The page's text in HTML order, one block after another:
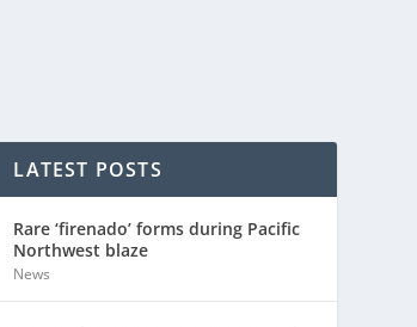
LATEST POSTS
Rare ‘firenado’ forms during Pacific
Northwest blaze
News